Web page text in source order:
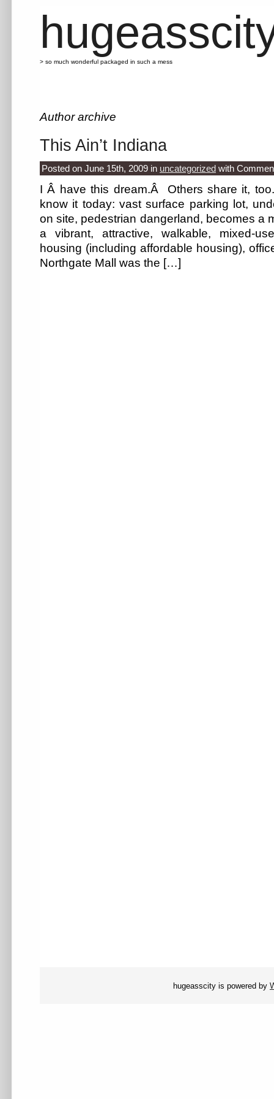
> so much wonderful packaged in such a mess
Author archive
This Ain’t Indiana
Posted on June 15th, 2009 in uncategorized with
I Â have this dream.Â Others share it,
know it today: vast surface parking lot,
on site, pedestrian dangerland, becomes a
a vibrant, attractive, walkable, mixed-
housing (including affordable housing),
Northgate Mall was the […]
hugeasscity is powered by